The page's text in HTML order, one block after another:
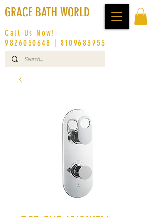
GRACE BATH WORLD
Call Us Now!
9826050648 |8109683955